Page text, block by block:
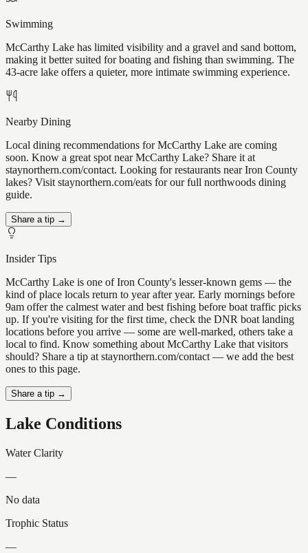
Swimming
McCarthy Lake has limited visibility and a gravel and sand bottom,
making it better suited for boating and fishing than swimming. The
43-acre lake offers a quieter, more intimate swimming experience.
Nearby Dining
Local dining recommendations for McCarthy Lake are coming
soon. Know a great spot near McCarthy Lake? Share it at
staynorthern.com/contact. Looking for restaurants near Iron County
lakes? Visit staynorthern.com/eats for our full northwoods dining
guide.
Share a tip →
Insider Tips
McCarthy Lake is one of Iron County's lesser-known gems — the
kind of place locals return to year after year. Early mornings before
9am offer the calmest water and best fishing before boat traffic picks
up. If you're visiting for the first time, check the DNR boat landing
locations before you arrive — some are well-marked, others take a
local to find. Know something about McCarthy Lake that visitors
should? Share a tip at staynorthern.com/contact — we add the best
ones to this page.
Share a tip →
Lake Conditions
Water Clarity
—
No data
Trophic Status
—